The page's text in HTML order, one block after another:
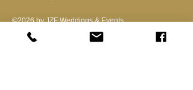
©2026 by JZF Weddings & Events.
Powered and secured byWix